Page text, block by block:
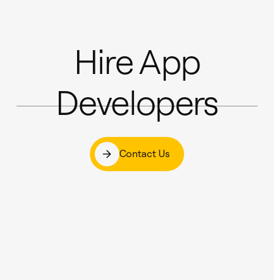
Hire App
Developers
Contact Us